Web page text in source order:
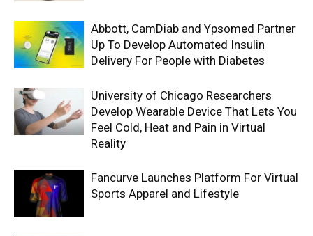
Abbott, CamDiab and Ypsomed Partner
Up To Develop Automated Insulin
Delivery For People with Diabetes
University of Chicago Researchers
Develop Wearable Device That Lets You
Feel Cold, Heat and Pain in Virtual
Reality
Fancurve Launches Platform For Virtual
Sports Apparel and Lifestyle